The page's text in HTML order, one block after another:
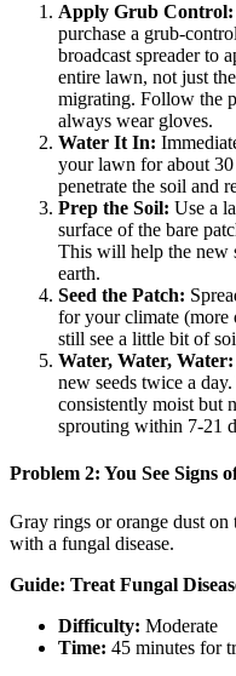
Apply Grub Control:
purchase a grub-
broadcast spreader to
entire lawn, not just
migrating. Follow the
always wear gloves.
Water It In:
your lawn for about
penetrate the soil and
Prep the Soil: Use a
surface of the bare
This will help the new
earth.
Seed the Patch:
for your climate
still see a little bit of
Water, Water, Water:
new seeds twice a
consistently moist but
sprouting within 7-21
Problem 2: You See Signs
Gray rings or orange dust on
with a fungal disease.
Guide: Treat Fungal
Difficulty: Moderate
Time: 45 minutes for